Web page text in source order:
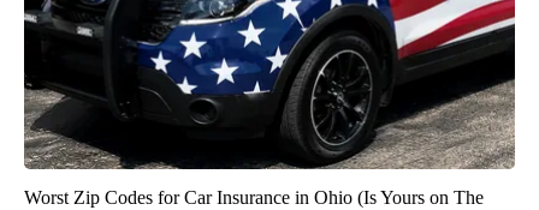
Worst Zip Codes for Car Insurance in Ohio (Is Yours on The